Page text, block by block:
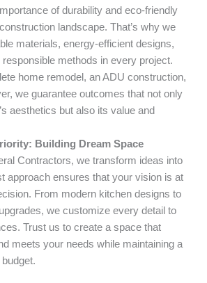
of durability and eco-friendly
landscape. That’s why we
materials, energy-efficient designs,
methods in every project.
home remodel, an ADU construction,
we guarantee outcomes that not only
aesthetics but also its value and
Building Dream Space
Contractors, we transform ideas into
approach ensures that your vision is at
From modern kitchen designs to
we customize every detail to
Trust us to create a space that
meets your needs while maintaining a